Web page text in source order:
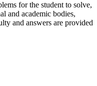
for the student to solve,
and academic bodies,
and answers are provided